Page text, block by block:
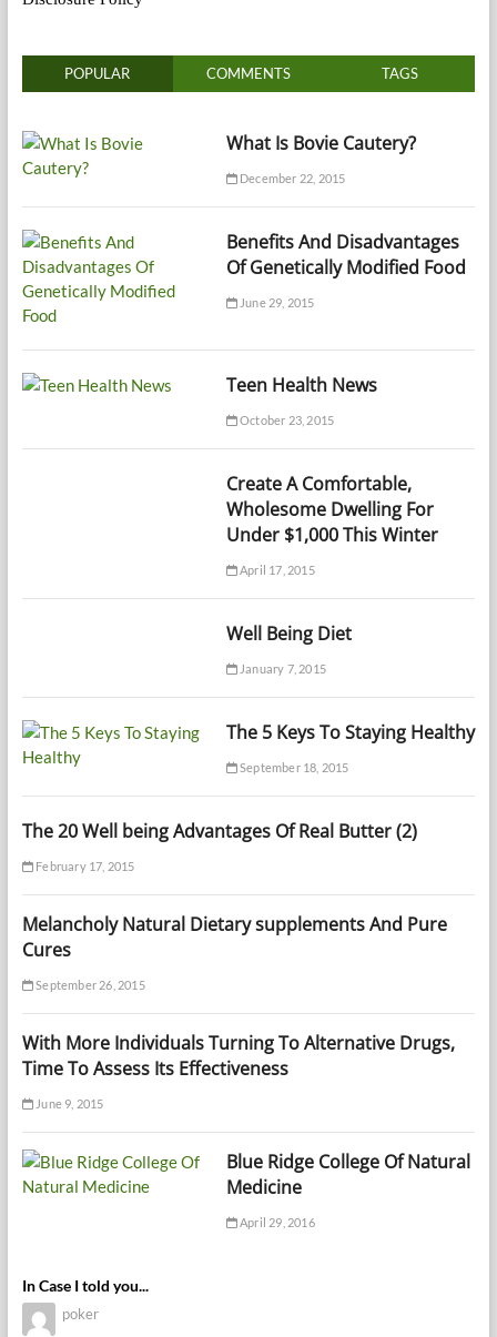
POPULAR COMMENTS TAGS
What Is Bovie Cautery?
December 22, 2015
Benefits And Disadvantages
Of Genetically Modified Food
June 29, 2015
Teen Health News
October 23, 2015
Create A Comfortable,
Wholesome Dwelling For
Under $1,000 This Winter
April 17, 2015
Well Being Diet
January 7, 2015
The 5 Keys To Staying Healthy
September 18, 2015
The 20 Well being Advantages Of Real Butter (2)
February 17, 2015
Melancholy Natural Dietary supplements And Pure
Cures
September 26, 2015
With More Individuals Turning To Alternative Drugs,
Time To Assess Its Effectiveness
June 9, 2015
Blue Ridge College Of Natural
Medicine
April 29, 2016
In Case I told you...
poker